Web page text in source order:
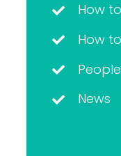
How
How
News